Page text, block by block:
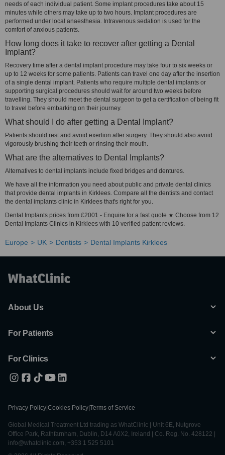
needs of each individual patient. Some implant procedures take about 15
minutes while others may take up to two hours. Implant procedures are
performed under local anaesthesia. Intravenous sedation is used for the
comfort of anxious patients.
How long does it take to recover after getting a Dental
Implant?
Recovery time after a dental implant procedure may take four to six weeks or
up to 12 weeks for some patients. Patients can travel one day after the insertion
of a single dental implant. Patients who require multiple dental implants or
supporting surgical procedures should wait for around two weeks before
travelling. They should meet the dental surgeon to get a certification of being fit
to travel before embarking on their journey.
What should I do after getting a Dental Implant?
Patients should rest and avoid exertion after surgery. They should also avoid
vigorously brushing their teeth or rinsing their mouth.
What are the alternatives to Dental Implants?
Alternatives to dental implants include fixed bridges and dentures.
We have all the information you need about public and private dental clinics
that provide dental implants in Kirklees. Compare all the dentists and contact
the dental implants clinic in Kirklees that's right for you.
Dental Implants prices from £2001 - Enquire for a fast quote ★ Choose from 12
Dental Implants Clinics in Kirklees with 10 verified patient reviews.
Europe UK Dentists Dental Implants Kirklees
About Us
For Patients
For Clinics
Privacy Policy Cookies Policy Terms of Service
Global Medical Treatment Ltd trading as WhatClinic | Unit 6E, Nutgrove
Office Park, Rathfarnham, Dublin, D14 A0X2, Ireland | Co. Reg. No. 428122 |
info@whatclinic.com, +353 1 525 5101